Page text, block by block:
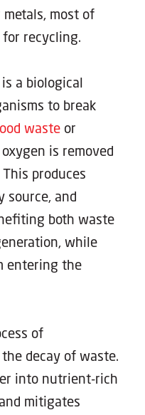
metals, most of
recycling.
a biological
to break
waste or
is removed
produces
source, and
both waste
while
entering the
of
decay of waste.
into nutrient-rich
mitigates